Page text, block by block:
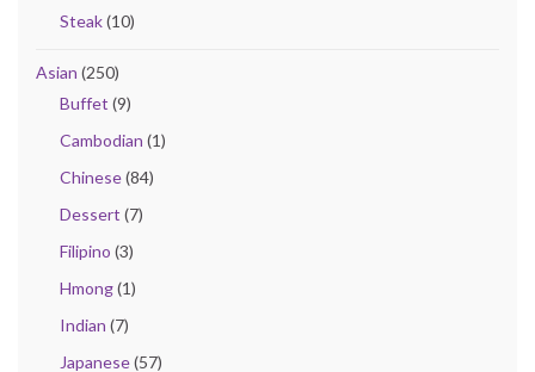
Steak(10)
Asian (250)
Buffet (9)
Cambodian (1)
Chinese(84)
Dessert (7)
Filipino (3)
Hmong(1)
Indian (7)
Japanese(57)